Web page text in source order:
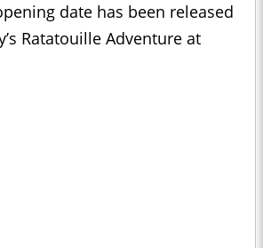
date has been released
Ratatouille Adventure at